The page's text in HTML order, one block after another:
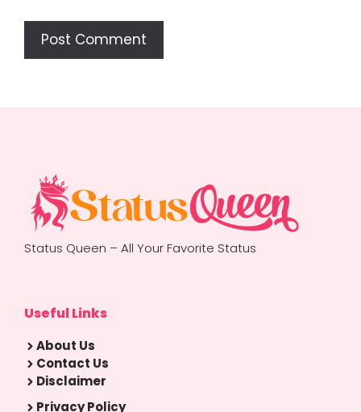
Status Queen – All Your Favorite Status
Useful Links
About Us
Contact Us
Disclaimer
Privacy Policy